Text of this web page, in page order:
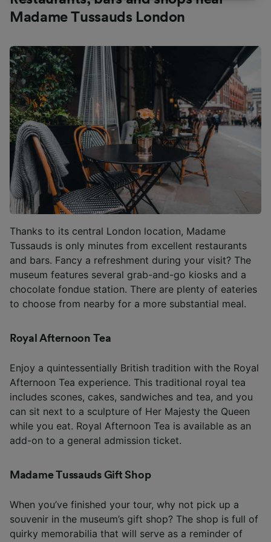
Madame Tussauds London
Thanks to its central London location, Madame
Tussauds is only minutes from excellent restaurants
and bars. Fancy a refreshment during your visit? The
museum features several grab-and-go kiosks and a
chocolate fondue station. There are plenty of eateries
to choose from nearby for a more substantial meal.
Royal Afternoon Tea
Enjoy a quintessentially British tradition with the Royal
Afternoon Tea experience. This traditional royal tea
includes scones, cakes, sandwiches and tea, and you
can sit next to a sculpture of Her Majesty the Queen
while you eat. Royal Afternoon Tea is available as an
add-on to a general admission ticket.
Madame Tussauds Gift Shop
When you’ve finished your tour, why not pick up a
souvenir in the museum’s gift shop? The shop is full of
quirky memorabilia that will serve as a reminder of
We and our partners process data to provide:
device characteristics for identification. Store
and/or access information on a device.
Personalised advertising and content,
advertising and content measurement,
audience research and services development.
List of Partners